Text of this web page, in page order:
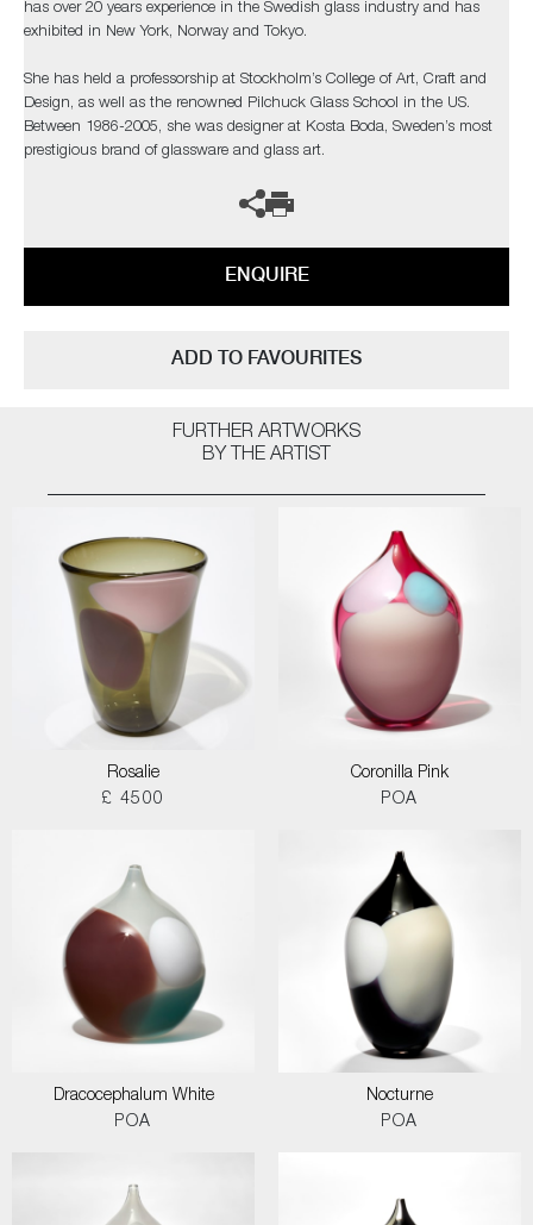
has over 20 years experience in the Swedish glass industry and has
exhibited in New York, Norway and Tokyo.
She has held a professorship at Stockholm’s College of Art, Craft and
Design, as well as the renowned Pilchuck Glass School in the US.
Between 1986-2005, she was designer at Kosta Boda, Sweden’s most
prestigious brand of glassware and glass art.
ENQUIRE
ADD TO FAVOURITES
FURTHER ARTWORKS
BY THE ARTIST
Rosalie
£ 4500
Coronilla Pink
POA
Dracocephalum White
POA
Nocturne
POA